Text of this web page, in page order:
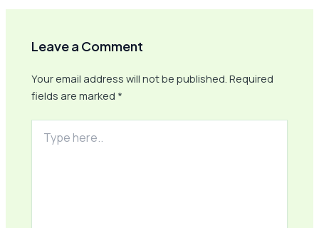
Leave a Comment
Your email address will not be published. Required
fields are marked *
here..